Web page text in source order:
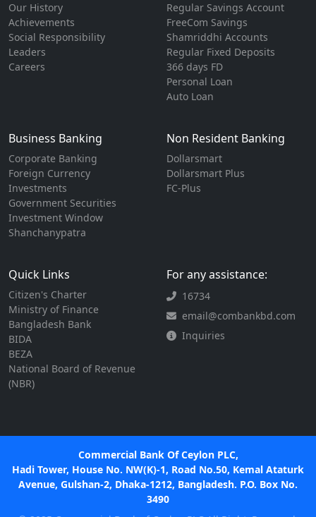
Our History
Achievements
Social Responsibility
Leaders
Careers
Regular Savings Account
FreeCom Savings
Shamriddhi Accounts
Regular Fixed Deposits
366 days FD
Personal Loan
Auto Loan
Business Banking
Corporate Banking
Foreign Currency
Investments
Government Securities
Investment Window
Shanchanypatra
Non Resident Banking
Dollarsmart
Dollarsmart Plus
FC-Plus
Quick Links
Citizen's Charter
Ministry of Finance
Bangladesh Bank
BIDA
BEZA
National Board of Revenue
(NBR)
For any assistance:
16734
email@combankbd.com
Inquiries
Commercial Bank Of Ceylon PLC,
Hadi Tower, House No. NW(K)-1, Road No.50, Kemal Ataturk
Avenue, Gulshan-2, Dhaka-1212, Bangladesh. P.O. Box No.
3490